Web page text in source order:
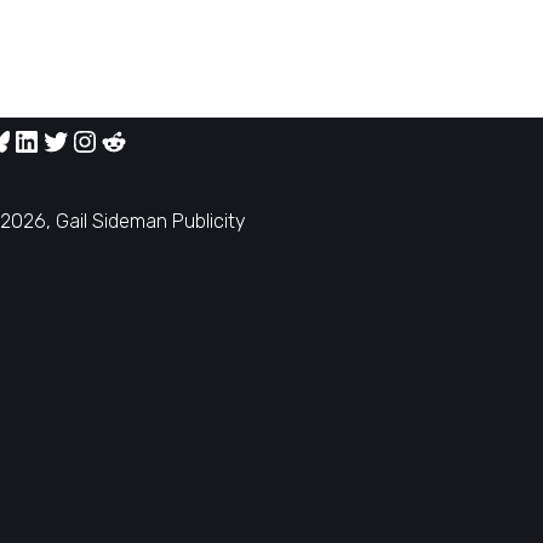
Gail Sideman Publicity